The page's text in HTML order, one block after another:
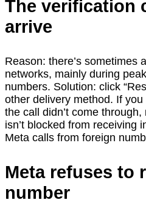
The verification
arrive
Reason: there’s sometimes
networks, mainly during
numbers. Solution: click
other delivery method. If
the call didn’t come
isn’t blocked from receiving
Meta calls from foreign
Meta refuses to
number